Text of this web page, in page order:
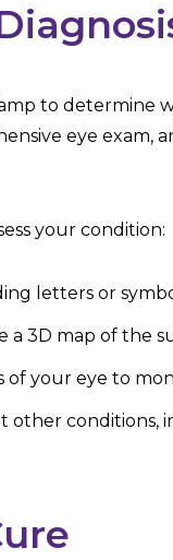
to determine
eye exam,
your condition:
letters or
a 3D map of the
of your eye to
conditions,